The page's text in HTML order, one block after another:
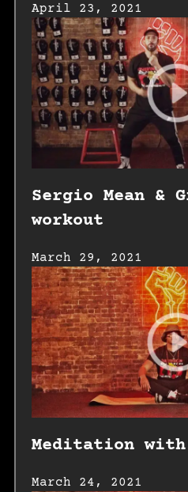
April 23, 2021
Sergio Mean &
workout
March 29, 2021
Meditation
March 24, 2021